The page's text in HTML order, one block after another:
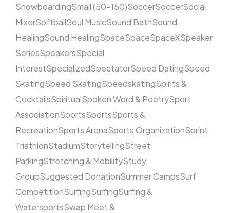
SnowboardingSmall (50–150)SoccerSoccerSocial
MixerSoftballSoul MusicSound BathSound
HealingSound HealingSpaceSpaceSpaceXSpeaker
SeriesSpeakersSpecial
InterestSpecializedSpectatorSpeed DatingSpeed
SkatingSpeed SkatingSpeedskatingSpirits &
CocktailsSpiritualSpoken Word & PoetrySport
AssociationSportsSportsSports &
RecreationSports ArenaSports OrganizationSprint
TriathlonStadiumStorytellingStreet
ParkingStretching & MobilityStudy
GroupSuggested DonationSummer CampsSurf
CompetitionSurfingSurfingSurfing &
WatersportsSwap Meet &